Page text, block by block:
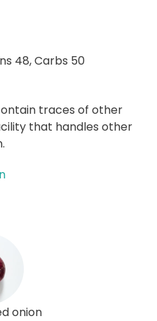
48,Carbs 50
traces of other
that handles other
onion